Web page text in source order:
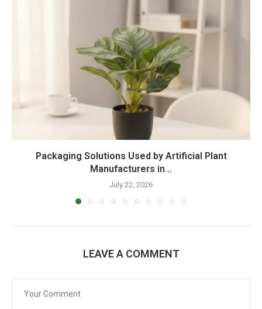
Packaging Solutions Used by Artificial Plant
Manufacturers in...
July 22, 2026
LEAVE A COMMENT